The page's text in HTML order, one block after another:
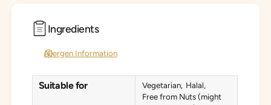
Ingredients
Allergen Information
Suitable for Vegetarian Halal
Free from Nuts (might